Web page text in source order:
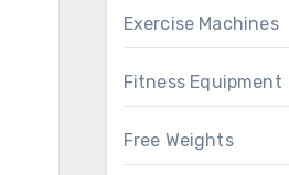
Exercise Machines
Fitness Equipment
Free Weights